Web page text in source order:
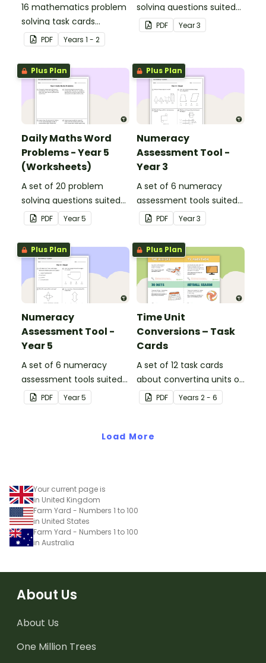
16 mathematics problem
solving task cards
involving money in a real-
world context.
PDF Years 1 - 2
solving questions suited
to year 3 students.
PDF Year3
Plus Plan
Daily Maths Word
Problems - Year 5
(Worksheets)
A set of 20 problem
solving questions suited
to year 5 students.
PDF Year5
Plus Plan
Numeracy
Assessment Tool -
Year 3
A set of 6 numeracy
assessment tools suited
to Year 3 students
PDF Year3
Plus Plan
Numeracy
Assessment Tool -
Year 5
A set of 6 numeracy
assessment tools suited
to Year 5 students
PDF Year5
Plus Plan
Time Unit
Conversions – Task
Cards
A set of 12 task cards
about converting units of
time.PDF Years 2 - 6
Load More
Your current page is
in United Kingdom
Farm Yard - Numbers 1 to 100
in United States
Farm Yard - Numbers 1 to 100
in Australia
About Us
About Us
One Million Trees